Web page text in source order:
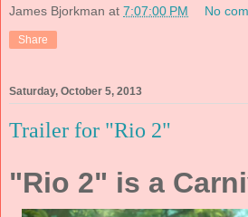
James Bjorkman at 7:07:00 PM No
Share
Saturday, October 5, 2013
Trailer for "Rio 2"
"Rio 2" is a